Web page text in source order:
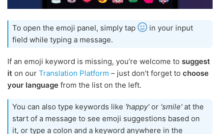
To open the emoji panel, simply tap
in your input
field while typing a message.
If an emoji keyword is missing, you’re welcome to suggest
it on our Translation Platform – just don't forget to choose
your language from the list on the left.
You can also type keywords like 'happy'or 'smile'at the
start of a message to see emoji suggestions based on
it, or type a colon and a keyword anywhere in the